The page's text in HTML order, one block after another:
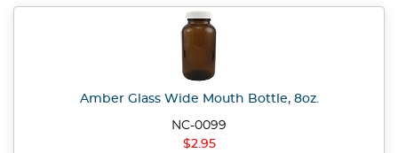
Amber Glass Wide Mouth Bottle, 8oz.
NC-0099
$2.95